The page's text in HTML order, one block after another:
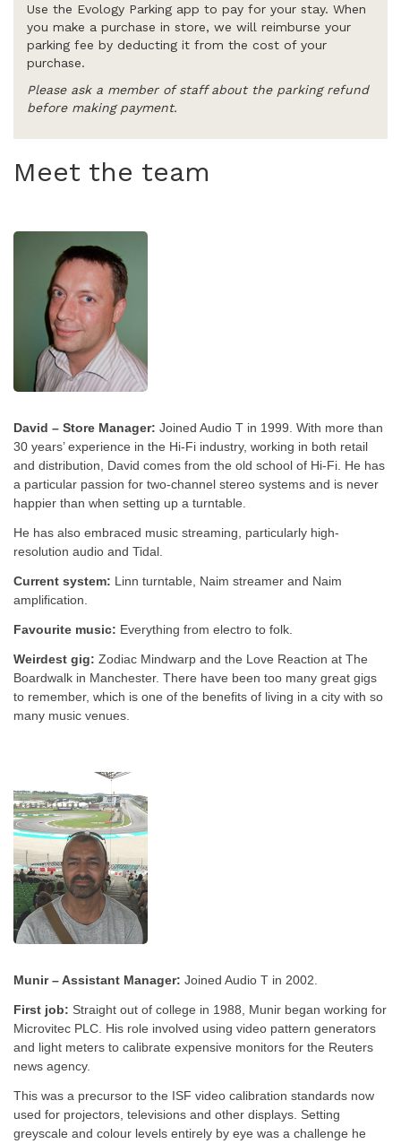
Use the Evology Parking app to pay for your stay. When
you make a purchase in store, we will reimburse your
parking fee by deducting it from the cost of your
purchase.
Please ask a member of staff about the parking refund
before making payment.
Meet the team
David – Store Manager: Joined Audio T in 1999. With more than
30 years’ experience in the Hi-Fi industry, working in both retail
and distribution, David comes from the old school of Hi-Fi. He has
a particular passion for two-channel stereo systems and is never
happier than when setting up a turntable.
He has also embraced music streaming, particularly high-
resolution audio and Tidal.
Current system: Linn turntable, Naim streamer and Naim
amplification.
Favourite music: Everything from electro to folk.
Weirdest gig: Zodiac Mindwarp and the Love Reaction at The
Boardwalk in Manchester. There have been too many great gigs
to remember, which is one of the benefits of living in a city with so
many music venues.
Munir – Assistant Manager: Joined Audio T in 2002.
First job: Straight out of college in 1988, Munir began working for
Microvitec PLC. His role involved using video pattern generators
and light meters to calibrate expensive monitors for the Reuters
news agency.
This was a precursor to the ISF video calibration standards now
used for projectors, televisions and other displays. Setting
greyscale and colour levels entirely by eye was a challenge he